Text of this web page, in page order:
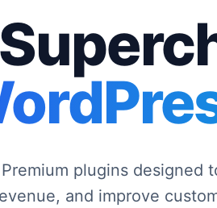
Premium plugins designed
and improve